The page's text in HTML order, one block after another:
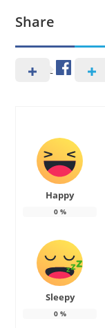
Share
Happy
0%
Sleepy
0%